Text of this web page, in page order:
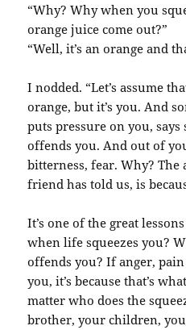
“Why? Why when you
orange juice come out?”
“Well, it’s an orange and
I nodded. “Let’s assume
orange, but it’s you. And
puts pressure on you,
offends you. And out of
bitterness, fear. Why? The
friend has told us, is
It’s one of the great
when life squeezes you?
offends you? If anger,
you, it’s because that’s
matter who does the
brother, your children,